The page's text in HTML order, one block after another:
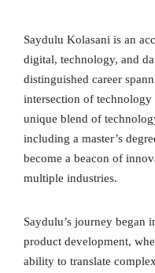
Saydulu Kolasani is an
digital, technology, and
distinguished career
intersection of technology
unique blend of
including a master’s
become a beacon of
multiple industries.
Saydulu’s journey began
product development,
ability to translate